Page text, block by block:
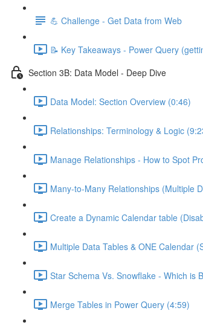
💪 Challenge - Get Data from Web
📝 Key Takeaways - Power Query
Section 3B: Data Model - Deep Dive
Data Model: Section Overview (0:46)
Relationships: Terminology & Logic
Manage Relationships - How to Spot
Many-to-Many Relationships (Multiple
Create a Dynamic Calendar table
Multiple Data Tables & ONE Calendar
Star Schema Vs. Snowflake - Which is
Merge Tables in Power Query (4:59)